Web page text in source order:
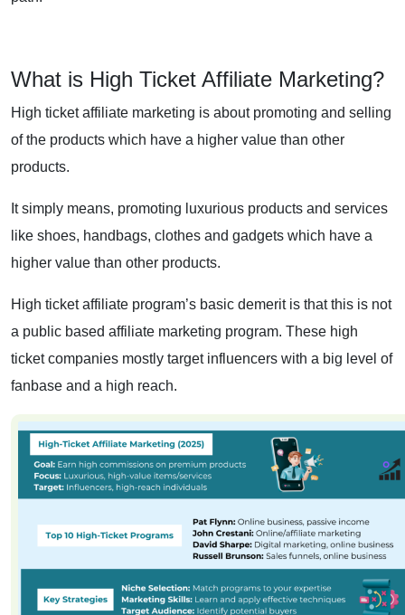
What is High Ticket Affiliate Marketing?
High ticket affiliate marketing is about promoting and selling
of the products which have a higher value than other
products.
It simply means, promoting luxurious products and services
like shoes, handbags, clothes and gadgets which have a
higher value than other products.
High ticket affiliate program’s basic demerit is that this is not
a public based affiliate marketing program. These high
ticket companies mostly target influencers with a big level of
fanbase and a high reach.